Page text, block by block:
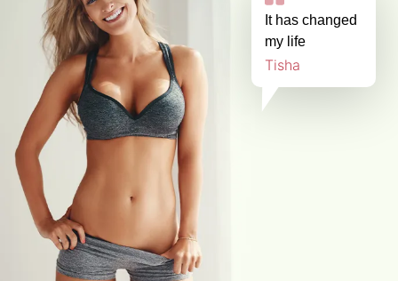
It has changed
my life
Tisha